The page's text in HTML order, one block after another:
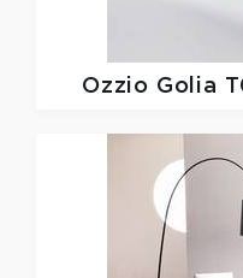
Ozzio Golia